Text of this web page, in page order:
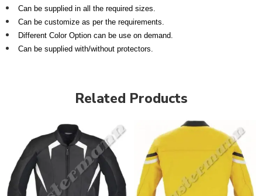
Can be supplied in all the required sizes.
Can be customize as per the requirements.
Different Color Option can be use on demand.
Can be supplied with/without protectors.
Related Products